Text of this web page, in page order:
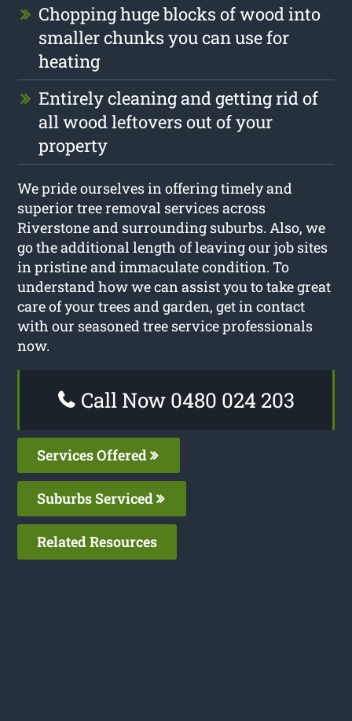
Chopping huge blocks of wood into
smaller chunks you can use for
heating
Entirely cleaning and getting rid of
all wood leftovers out of your
property
We pride ourselves in offering timely and
superior tree removal services across
Riverstone and surrounding suburbs. Also, we
go the additional length of leaving our job sites
in pristine and immaculate condition. To
understand how we can assist you to take great
care of your trees and garden, get in contact
with our seasoned tree service professionals
now.
Call Now 0480 024 203
Services Offered
Suburbs Serviced
Related Resources